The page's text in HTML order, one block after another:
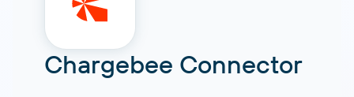
Chargebee Connector